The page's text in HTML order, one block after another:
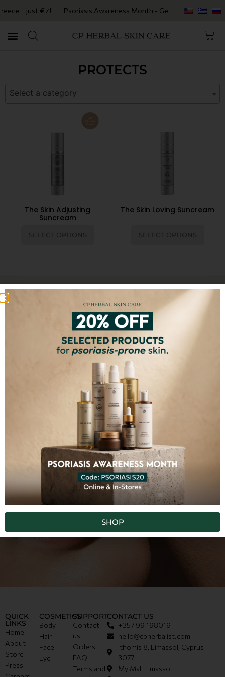
– just €7! Psoriasis Awareness Month • Get 20% OFF with
PROTECTS
Select a category
The Skin Adjusting
Suncream
SELECT OPTIONS
The Skin Loving Suncream
SELECT OPTIONS
100% FREE FROM
Synthetic ChemicalsToxinsFillersGMO
Artificial Colors
Artificial Fragrances
SUBSCRIBE TO OUR NEWSLETTER
QUICK
LINKS
Home
About
Store
Press
COSMETICS
Body
Hair
Face
Eye
SUPPORT
Contact
us
Orders
FAQ
Terms and
CONTACT US
+357 99 198019
hello@cpherbalist.com
Ithomis 8, Limassol, Cyprus
3077
My Mall Limassol
SHOP